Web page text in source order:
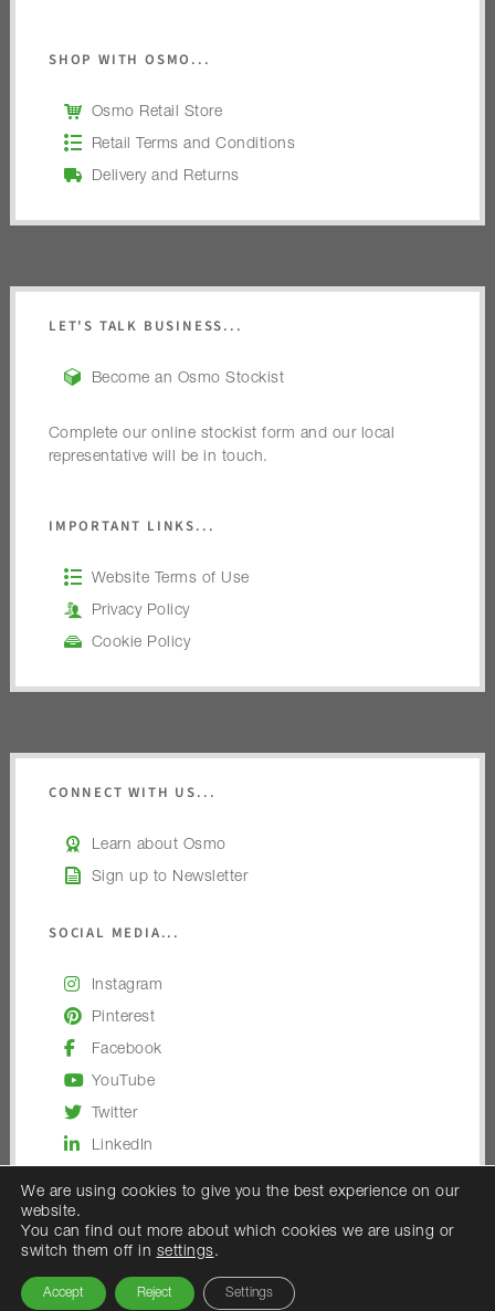
SHOP WITH OSMO...
Osmo Retail Store
Retail Terms and Conditions
Delivery and Returns
LET'S TALK BUSINESS...
Become an Osmo Stockist
Complete our online stockist form and our local
representative will be in touch.
IMPORTANT LINKS...
Website Terms of Use
Privacy Policy
Cookie Policy
CONNECT WITH US...
Learn about Osmo
Sign up to Newsletter
SOCIAL MEDIA...
Instagram
Pinterest
Facebook
YouTube
Twitter
LinkedIn
© 2026 — Osmo UK
Osmo UK is the trading name of Woodex Limited.
We are using cookies to give you the best experience on our
website.
You can find out more about which cookies we are using or
switch them off in settings.
Accept Reject Settings